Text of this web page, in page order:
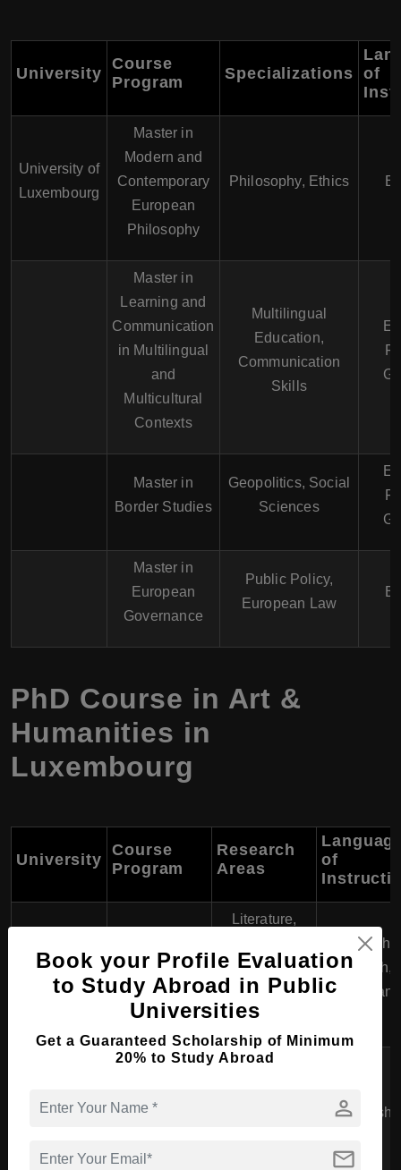
University
Course
Program
Specializations of
University of
Luxembourg
Master in
Modern and
Contemporary
European
Philosophy
Philosophy, Ethics
Master in
Learning and
Communication
in Multilingual
and
Multicultural
Contexts
Multilingual
Education,
Communication
Skills
Master in
Border Studies
Geopolitics, Social
Sciences
Master in
European
Governance
Public Policy,
European Law
PhD Course in Art &
Humanities in
Luxembourg
University
Course
Program
Research
Areas
of
University of
Luxembourg
PhD in
Humanities
Literature,
Studies,
European
History
English,
French,
German
Institute of
Environmental
Sustainability,
English
Book your Profile Evaluation
to Study Abroad in Public
Universities
Get a Guaranteed Scholarship of Minimum
20% to Study Abroad
person
mail